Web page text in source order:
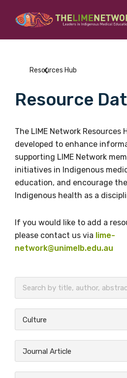
What are you
Events Hub
About Us
BECOME A MEMBER TODAY
Search for...
Resources Hub
Resource
The LIME Network Resources
developed to enhance
supporting LIME Network
initiatives in Indigenous
education, and encourage
Indigenous health as a
If you would like to add a
please contact us via lime-
network@unimelb.edu.au
Culture
Journal Article